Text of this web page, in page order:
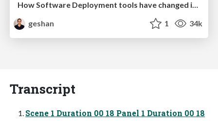
geshan
1 34k
Transcript
Scene 1 Duration 00 18 Panel 1 Duration 00 18